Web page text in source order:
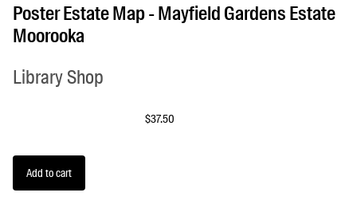
Poster Estate Map - Mayfield Gardens Estate
Moorooka
Library Shop
$37.50